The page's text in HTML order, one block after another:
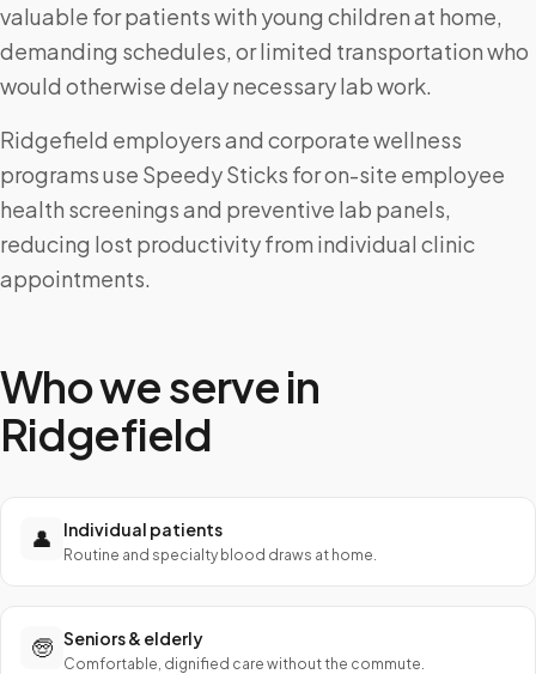
valuable for patients with young children at home,
demanding schedules, or limited transportation who
would otherwise delay necessary lab work.
Ridgefield employers and corporate wellness
programs use Speedy Sticks for on-site employee
health screenings and preventive lab panels,
reducing lost productivity from individual clinic
appointments.
Who we serve in
Ridgefield
👤 Individual patients
Routine and specialty blood draws at home.
🧓 Seniors & elderly
Comfortable, dignified care without the commute.